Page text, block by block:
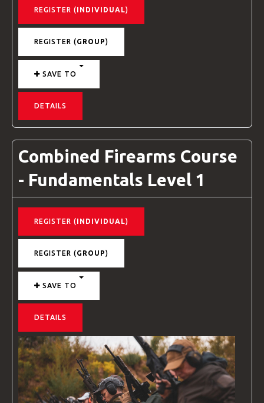
REGISTER (INDIVIDUAL )
REGISTER (GROUP)
SAVE TO
DETAILS
Combined Firearms Course
- Fundamentals Level 1
REGISTER (INDIVIDUAL )
REGISTER (GROUP)
SAVE TO
DETAILS